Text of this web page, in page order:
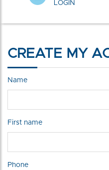
LOGIN
CREATE MY
Name
First name
Phone